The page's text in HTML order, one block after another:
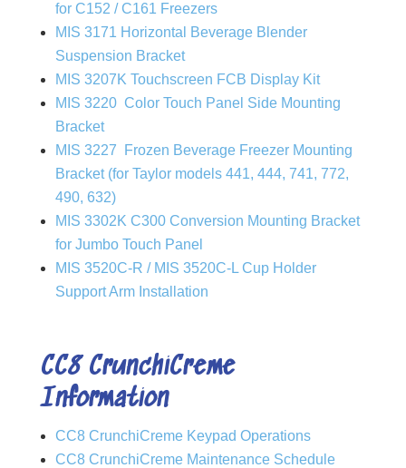
for C152 / C161 Freezers
MIS 3171 Horizontal Beverage Blender
Suspension Bracket
MIS 3207K Touchscreen FCB Display Kit
MIS 3220 Color Touch Panel Side Mounting
Bracket
MIS 3227 Frozen Beverage Freezer Mounting
Bracket (for Taylor models 441, 444, 741, 772,
490, 632)
MIS 3302K C300 Conversion Mounting Bracket
for Jumbo Touch Panel
MIS 3520C-R / MIS 3520C-L Cup Holder
Support Arm Installation
CC8 CrunchiCreme
Information
CC8 CrunchiCreme Keypad Operations
CC8 CrunchiCreme Maintenance Schedule